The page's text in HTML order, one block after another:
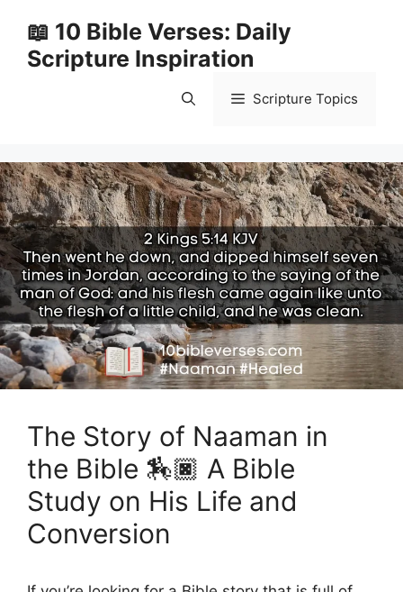
content
📖 10 Bible Verses: Daily
Scripture Inspiration
Scripture Topics
The Story of Naaman in
the Bible 🏇🏿 A Bible
Study on His Life and
Conversion